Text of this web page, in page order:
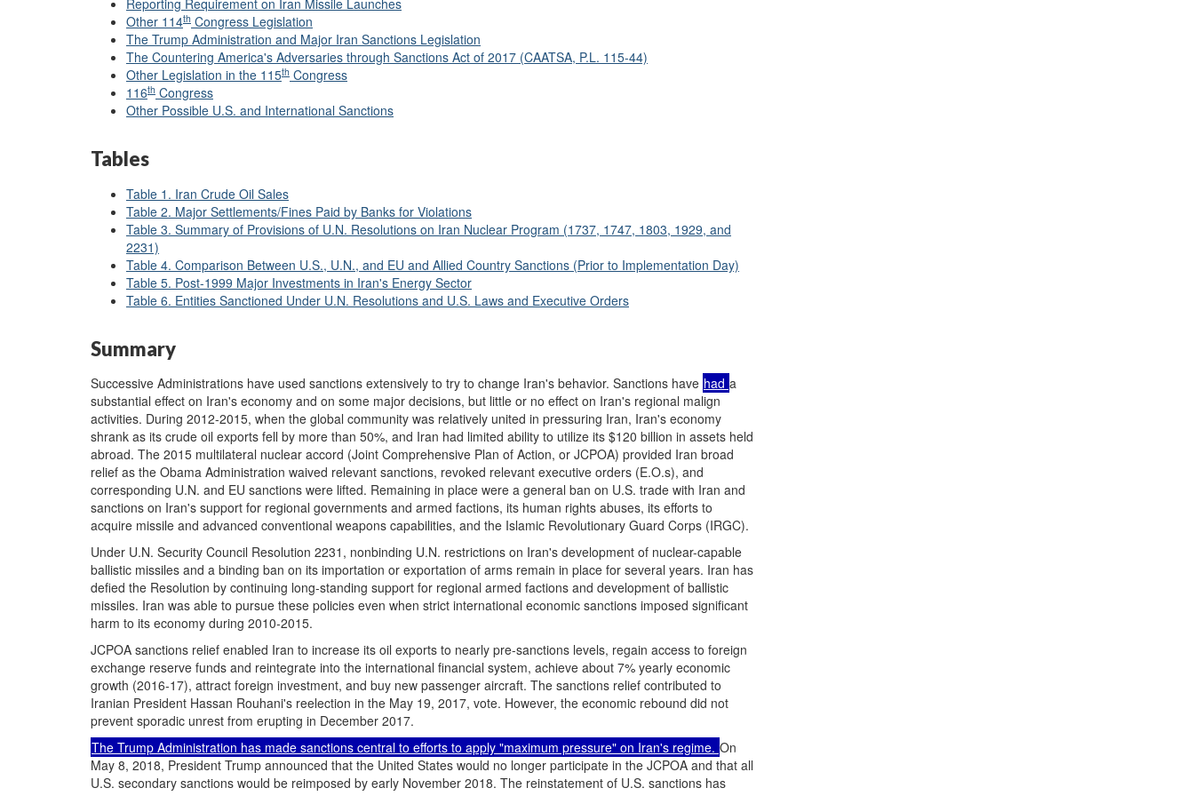
Reporting Requirement on Iran Missile Launches
Other 114th Congress Legislation
The Trump Administration and Major Iran Sanctions Legislation
The Countering America's Adversaries through Sanctions Act of 2017 (CAATSA, P.L. 115-44)
Other Legislation in the 115th Congress
116th Congress
Other Possible U.S. and International Sanctions
Tables
Table 1. Iran Crude Oil Sales
Table 2. Major Settlements/Fines Paid by Banks for Violations
Table 3. Summary of Provisions of U.N. Resolutions on Iran Nuclear Program (1737, 1747, 1803, 1929, and
2231)
Table 4. Comparison Between U.S., U.N., and EU and Allied Country Sanctions (Prior to Implementation Day)
Table 5. Post-1999 Major Investments in Iran's Energy Sector
Table 6. Entities Sanctioned Under U.N. Resolutions and U.S. Laws and Executive Orders
Summary
Successive Administrations have used sanctions extensively to try to change Iran's behavior. Sanctions have had a
substantial effect on Iran's economy and on some major decisions, but little or no effect on Iran's regional malign
activities. During 2012-2015, when the global community was relatively united in pressuring Iran, Iran's economy
shrank as its crude oil exports fell by more than 50%, and Iran had limited ability to utilize its $120 billion in assets held
abroad. The 2015 multilateral nuclear accord (Joint Comprehensive Plan of Action, or JCPOA) provided Iran broad
relief as the Obama Administration waived relevant sanctions, revoked relevant executive orders (E.O.s), and
corresponding U.N. and EU sanctions were lifted. Remaining in place were a general ban on U.S. trade with Iran and
sanctions on Iran's support for regional governments and armed factions, its human rights abuses, its efforts to
acquire missile and advanced conventional weapons capabilities, and the Islamic Revolutionary Guard Corps (IRGC).
Under U.N. Security Council Resolution 2231, nonbinding U.N. restrictions on Iran's development of nuclear-capable
ballistic missiles and a binding ban on its importation or exportation of arms remain in place for several years. Iran has
defied the Resolution by continuing long-standing support for regional armed factions and development of ballistic
missiles. Iran was able to pursue these policies even when strict international economic sanctions imposed significant
harm to its economy during 2010-2015.
JCPOA sanctions relief enabled Iran to increase its oil exports to nearly pre-sanctions levels, regain access to foreign
exchange reserve funds and reintegrate into the international financial system, achieve about 7% yearly economic
growth (2016-17), attract foreign investment, and buy new passenger aircraft. The sanctions relief contributed to
Iranian President Hassan Rouhani's reelection in the May 19, 2017, vote. However, the economic rebound did not
prevent sporadic unrest from erupting in December 2017.
The Trump Administration has made sanctions central to efforts to apply "maximum pressure" on Iran's regime. On
May 8, 2018, President Trump announced that the United States would no longer participate in the JCPOA and that all
U.S. secondary sanctions would be reimposed by early November 2018. The reinstatement of U.S. sanctions has